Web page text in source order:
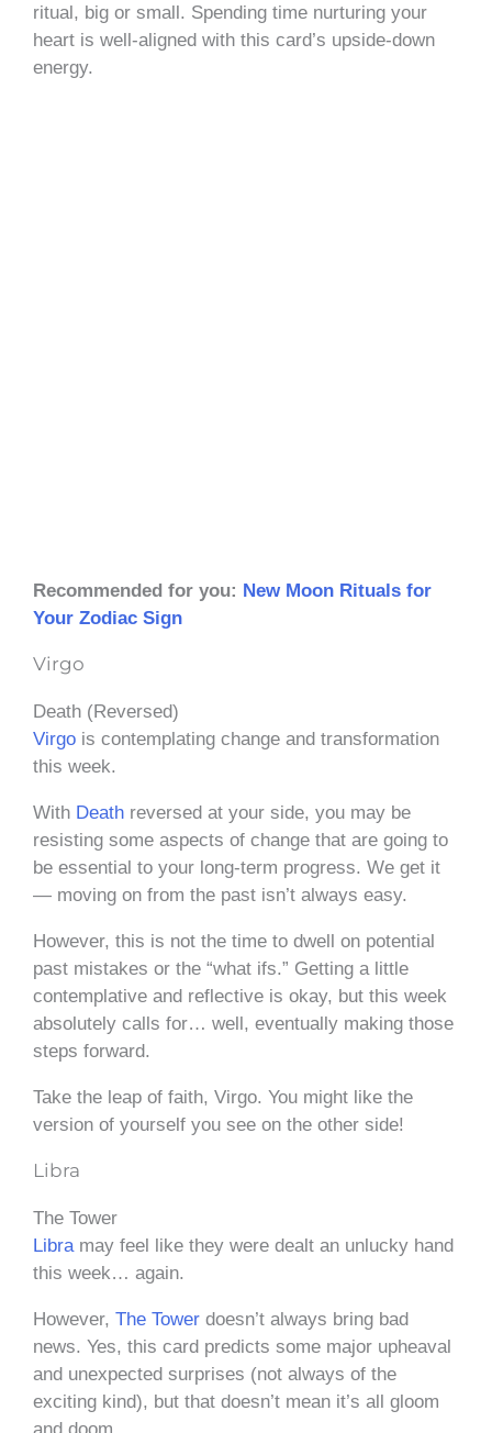
ritual, big or small. Spending time nurturing your
heart is well-aligned with this card’s upside-down
energy.
Recommended for you: New Moon Rituals for
Your Zodiac Sign
Virgo
Death (Reversed)
Virgo is contemplating change and transformation
this week.
With Death reversed at your side, you may be
resisting some aspects of change that are going to
be essential to your long-term progress. We get it
— moving on from the past isn’t always easy.
However, this is not the time to dwell on potential
past mistakes or the “what ifs.” Getting a little
contemplative and reflective is okay, but this week
absolutely calls for… well, eventually making those
steps forward.
Take the leap of faith, Virgo. You might like the
version of yourself you see on the other side!
Libra
The Tower
Libra may feel like they were dealt an unlucky hand
this week… again.
However, The Tower doesn’t always bring bad
news. Yes, this card predicts some major upheaval
and unexpected surprises (not always of the
exciting kind), but that doesn’t mean it’s all gloom